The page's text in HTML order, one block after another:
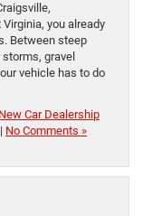
you already
Between steep
gravel
vehicle has to do
New Car Dealership
| No Comments »